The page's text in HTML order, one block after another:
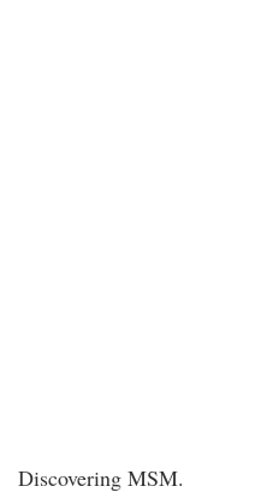
Discovering MSM.